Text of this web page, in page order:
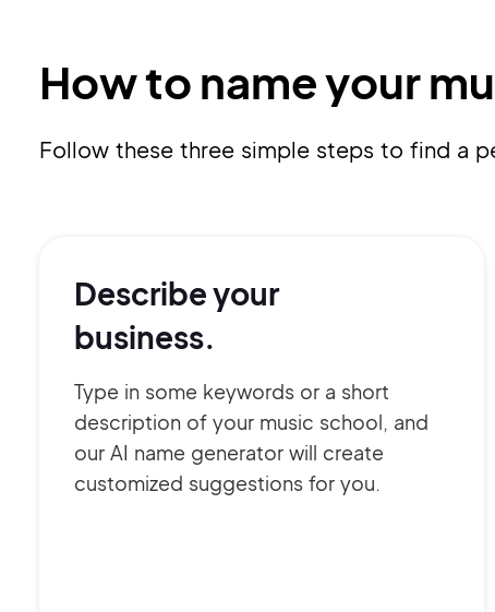
How to name your
Follow these three simple steps to find a
Describe your
business.
Type in some keywords or a short
description of your music school, and
our AI name generator will create
customized suggestions for you.